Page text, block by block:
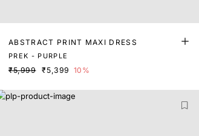
ABSTRACT PRINT MAXI DRESS
PREK - PURPLE
₹5,999 ₹5,399 10%